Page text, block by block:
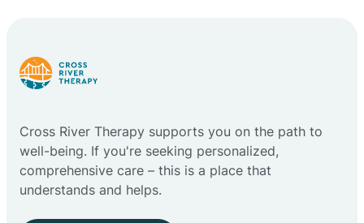
Cross River Therapy supports you on the path to
well-being. If you're seeking personalized,
comprehensive care – this is a place that
understands and helps.